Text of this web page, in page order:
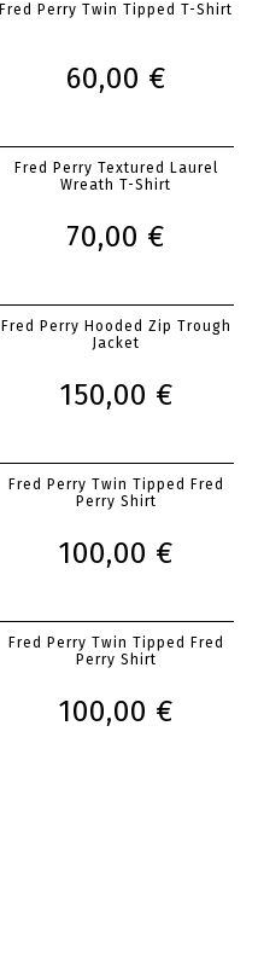
Fred Perry Twin Tipped T-Shirt
60,00 €
Fred Perry Textured Laurel
Wreath T-Shirt
70,00 €
Fred Perry Hooded Zip Trough
Jacket
150,00 €
Fred Perry Twin Tipped Fred
Perry Shirt
100,00 €
Fred Perry Twin Tipped Fred
Perry Shirt
100,00 €